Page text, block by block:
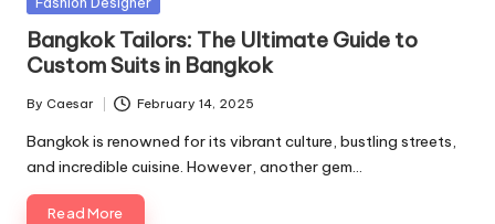
Bangkok Tailors: The Ultimate Guide to
Custom Suits in Bangkok
Posted
by
By Caesar February 14, 2025
Bangkok is renowned for its vibrant culture, bustling streets,
and incredible cuisine. However, another gem…
Read More